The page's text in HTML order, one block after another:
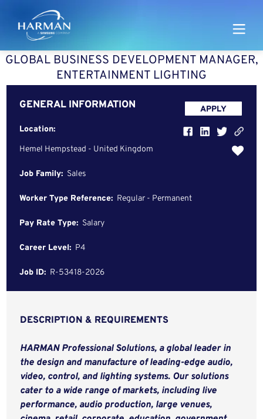
Harman
GLOBAL BUSINESS DEVELOPMENT MANAGER,
ENTERTAINMENT LIGHTING
GENERAL INFORMATION
Location:
Hemel Hempstead - United Kingdom
Job Family: Sales
Worker Type Reference: Regular - Permanent
Pay Rate Type: Salary
Career Level: P4
Job ID: R-53418-2026
APPLY
DESCRIPTION & REQUIREMENTS
HARMAN Professional Solutions, a global leader in
the design and manufacture of leading-edge audio,
video, control, and lighting systems. Our solutions
cater to a wide range of markets, including live
performance, audio production, large venues,